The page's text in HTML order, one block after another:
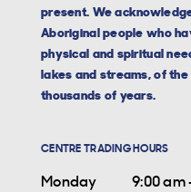
present. We
Aboriginal people who
physical and spiritual
lakes and streams, of
thousands of years.
CENTRE TRADING HOURS
Monday
9:00 am